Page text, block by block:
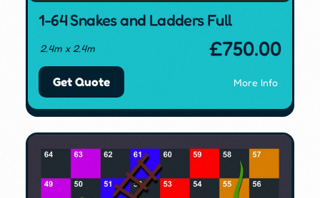
1-64 Snakes and Ladders Full
2.4m x 2.4m £750.00
Get Quote More Info